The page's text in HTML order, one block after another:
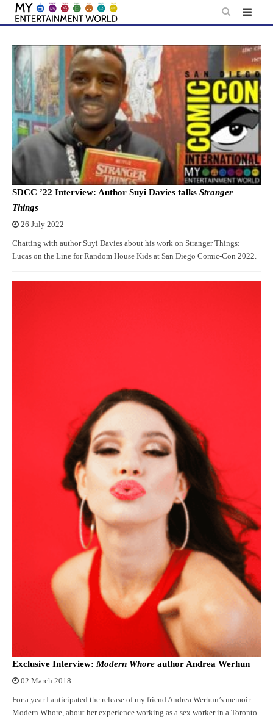
Skip
content
SDCC ’22 Interview: Author Suyi Davies talks Stranger
Things
26 July 2022
Chatting with author Suyi Davies about his work on Stranger Things:
Lucas on the Line for Random House Kids at San Diego Comic-Con 2022.
Exclusive Interview: Modern Whore author Andrea Werhun
02 March 2018
For a year I anticipated the release of my friend Andrea Werhun’s memoir
Modern Whore, about her experience working as a sex worker in a Toronto